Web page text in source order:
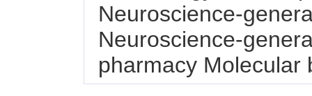
Neuroscience-
Neuroscience-
pharmacy Molecular